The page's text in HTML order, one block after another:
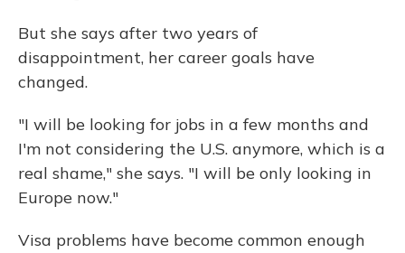
But she says after two years of
disappointment, her career goals have
changed.
"I will be looking for jobs in a few months and
I'm not considering the U.S. anymore, which is a
real shame," she says. "I will be only looking in
Europe now."
Visa problems have become common enough